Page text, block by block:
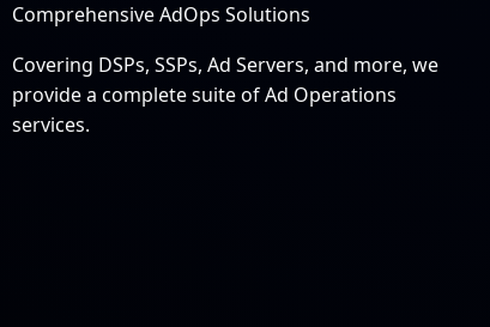
Comprehensive AdOps Solutions
Covering DSPs, SSPs, Ad Servers, and more, we
provide a complete suite of Ad Operations
services.